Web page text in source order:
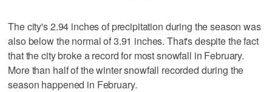
The city's 2.94 inches of precipitation during the season was
also below the normal of 3.91 inches. That's despite the fact
that the city broke a record for most snowfall in February.
More than half of the winter snowfall recorded during the
season happened in February.